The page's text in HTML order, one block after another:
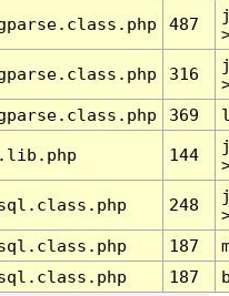
487
316
369
144
248
187
187